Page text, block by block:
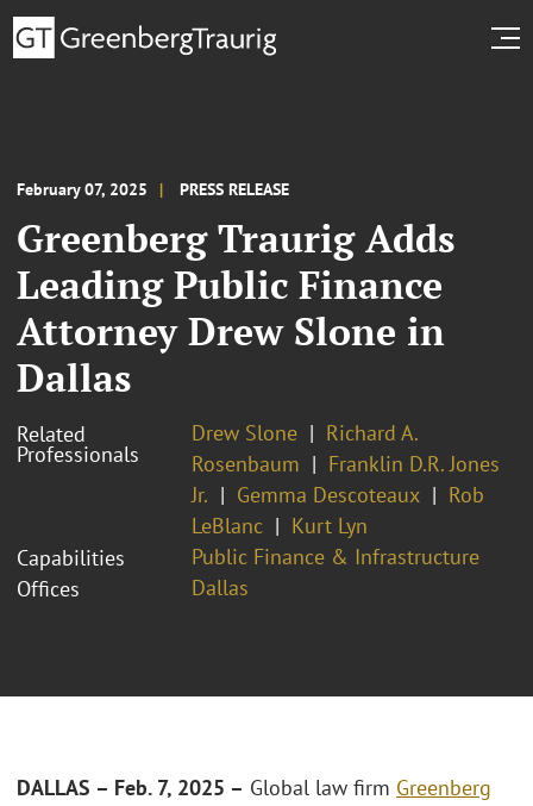
February 07, 2025 PRESS RELEASE
Greenberg Traurig Adds
Leading Public Finance
Attorney Drew Slone in
Dallas
Related
Professionals
Drew Slone
Richard A.
Rosenbaum
Franklin D.R. Jones
Jr.
Gemma Descoteaux
Rob
LeBlanc
Kurt Lyn
Capabilities
Public Finance & Infrastructure
Offices
Dallas
DALLAS – Feb. 7, 2025 – Global law firm Greenberg